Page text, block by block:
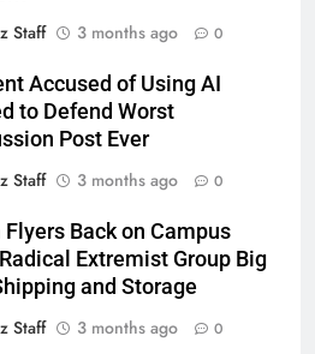
Staff
3 months ago 0
Accused of Using AI
to Defend Worst
Post Ever
Staff
3 months ago 0
Flyers Back on Campus
Extremist Group Big
and Storage
Staff
3 months ago 0